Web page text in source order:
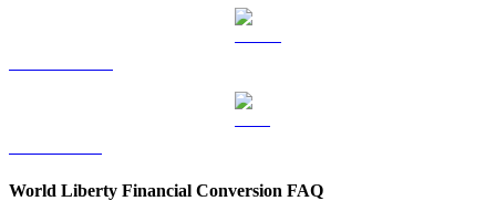
World Liberty Financial Conversion FAQ